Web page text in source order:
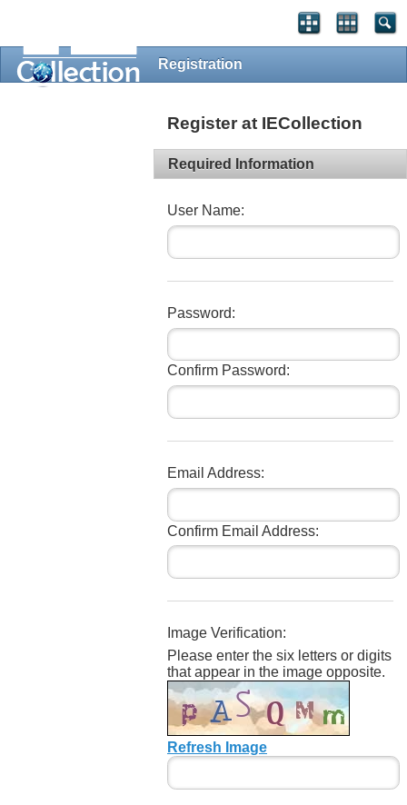
Registration
Register at IECollection
Required Information
User Name:
Password:
Confirm Password:
Email Address:
Confirm Email Address:
Image Verification:
Please enter the six letters or digits
that appear in the image opposite.
Refresh Image